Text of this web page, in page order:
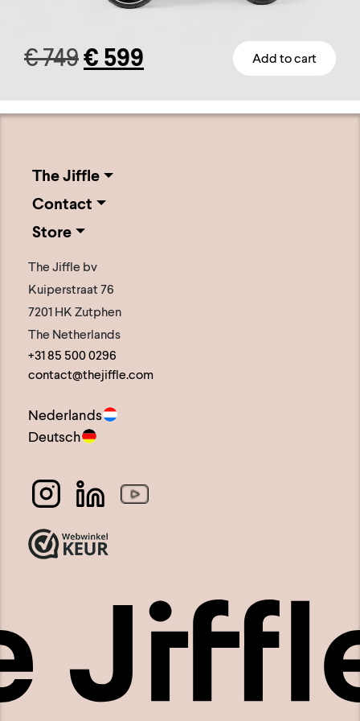
€749Original
price
€ 749.
€ 599
price
Add to cart
This
has
variants.
options
may
be
chosen
on
the
product
page
The Jiffle
Contact
Store
The Jiffle bv
Kuiperstraat 76
7201 HK Zutphen
The Netherlands
+31 85 500 0296
contact@thejiffle.com
Nederlands
Deutsch